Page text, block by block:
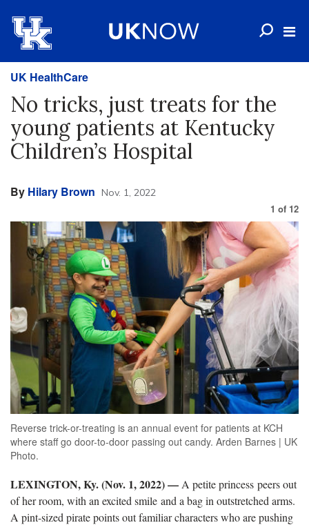
UK HealthCare
No tricks, just treats for the
young patients at Kentucky
Children’s Hospital
By Hilary Brown Nov. 1, 2022
1 of 12
Reverse trick-or-treating is an annual event for patients at KCH
where staff go door-to-door passing out candy. Arden Barnes | UK
Photo.
LEXINGTON, Ky. (Nov. 1, 2022)— A petite princess peers out
of her room, with an excited smile and a bag in outstretched arms.
A pint-sized pirate points out familiar characters who are pushing